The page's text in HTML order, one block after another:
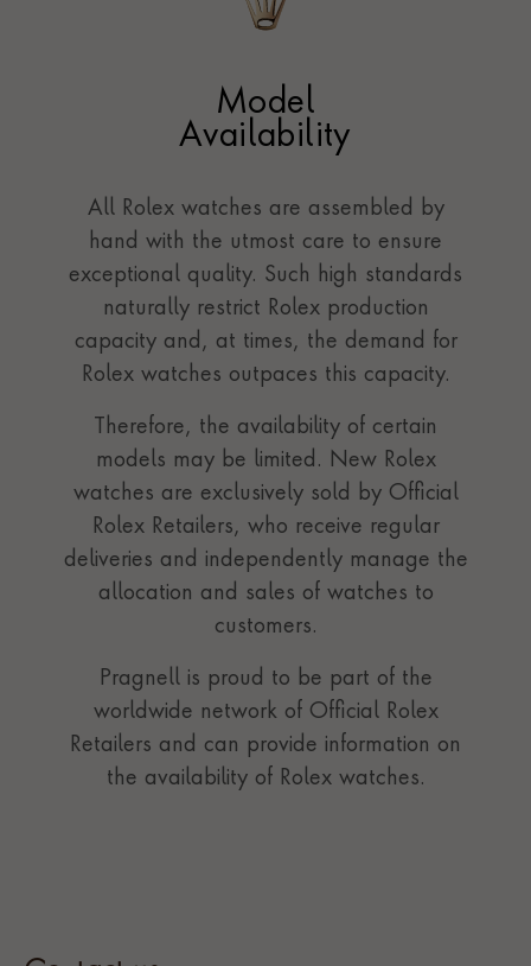
Model
Availability
All Rolex watches are assembled by
hand with the utmost care to ensure
exceptional quality. Such high standards
naturally restrict Rolex production
capacity and, at times, the demand for
Rolex watches outpaces this capacity.
Therefore, the availability of certain
models may be limited. New Rolex
watches are exclusively sold by Official
Rolex Retailers, who receive regular
deliveries and independently manage the
allocation and sales of watches to
customers.
Pragnell is proud to be part of the
worldwide network of Official Rolex
Retailers and can provide information on
the availability of Rolex watches.